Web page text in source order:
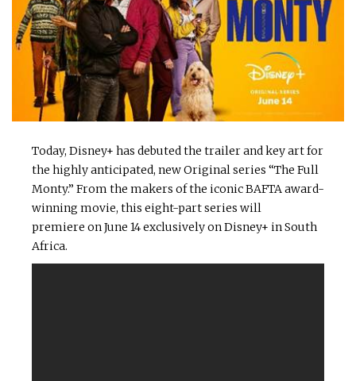
Today, Disney+ has debuted the trailer and key art for
the highly anticipated, new Original series “The Full
Monty.” From the makers of the iconic BAFTA award-
winning movie, this eight-part series will
premiere on June 14 exclusively on Disney+ in South
Africa.